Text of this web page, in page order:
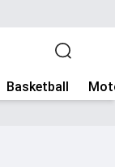
Basketball